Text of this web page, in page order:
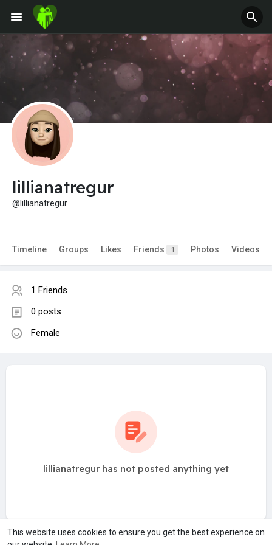
This website uses cookies to ensure you get the best experience on
Jobs
Fundings
lillianatregur
@lillianatregur
Timeline Groups Likes Friends 1 Photos Videos
1 Friends
0 posts
Female
lillianatregur has not posted anything yet